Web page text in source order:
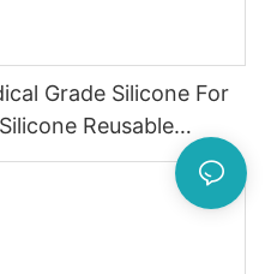
Grade Silicone For
Reusable